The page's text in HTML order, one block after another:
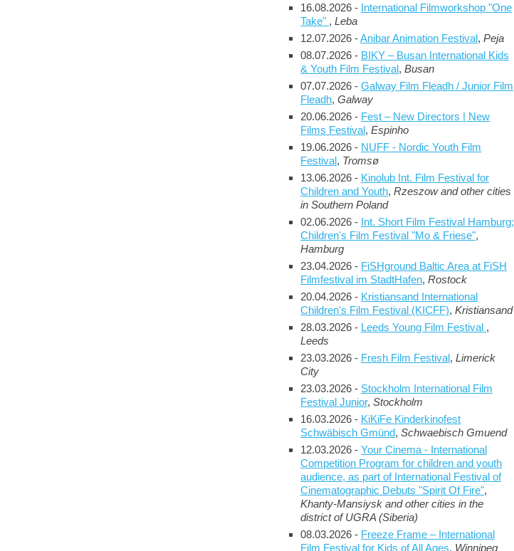
16.08.2026 - International Filmworkshop "One
Take" , Leba
12.07.2026 -Anibar Animation Festival, Peja
08.07.2026 - BIKY – Busan International Kids
& Youth Film Festival, Busan
07.07.2026 - Galway Film Fleadh / Junior Film
Fleadh, Galway
20.06.2026 - Fest – New Directors | New
Films Festival, Espinho
19.06.2026 - NUFF - Nordic Youth Film
Festival, Tromsø
13.06.2026 - Kinolub Int. Film Festival for
Children and Youth, Rzeszow and other cities
in Southern Poland
02.06.2026 - Int. Short Film Festival Hamburg;
Children's Film Festival "Mo & Friese",
Hamburg
23.04.2026 - FiSHground Baltic Area at FiSH
Filmfestival im StadtHafen, Rostock
20.04.2026 - Kristiansand International
Children's Film Festival (KICFF), Kristiansand
28.03.2026 - Leeds Young Film Festival ,
Leeds
23.03.2026 - Fresh Film Festival, Limerick
City
23.03.2026 - Stockholm International Film
Festival Junior, Stockholm
16.03.2026 - KiKiFe Kinderkinofest
Schwäbisch Gmünd, Schwaebisch Gmuend
12.03.2026 - Your Cinema - International
Competition Program for children and youth
audience, as part of International Festival of
Cinematographic Debuts "Spirit Of Fire",
Khanty-Mansiysk and other cities in the
district of UGRA (Siberia)
08.03.2026 - Freeze Frame – International
Film Festival for Kids of All Ages, Winnipeg